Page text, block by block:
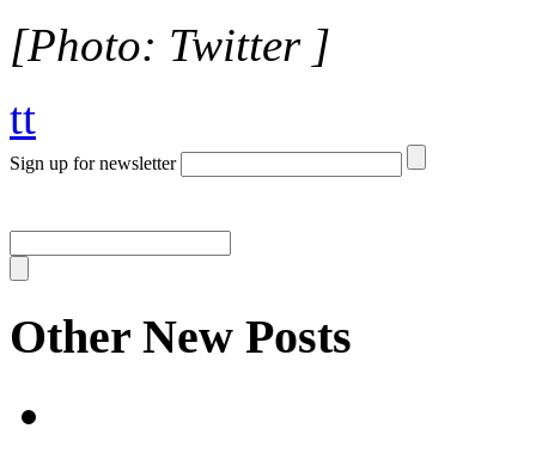
[Photo: Twitter ]
tt
Sign up for newsletter
Other New Posts